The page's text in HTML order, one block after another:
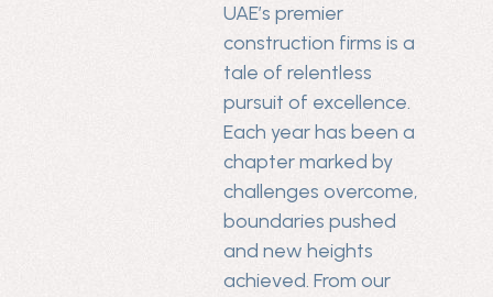
UAE’s premier
construction firms is a
tale of relentless
pursuit of excellence.
Each year has been a
chapter marked by
challenges overcome,
boundaries pushed
and new heights
achieved. From our